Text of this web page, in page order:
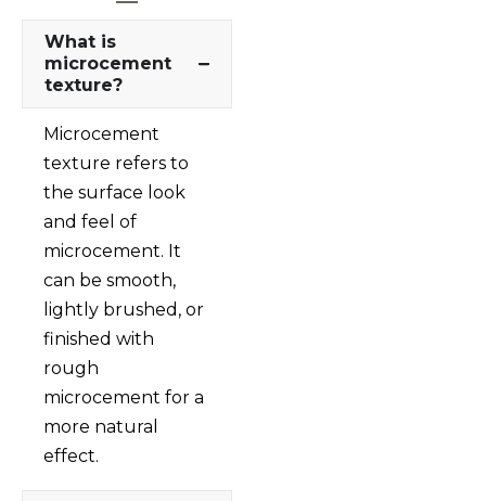
What is
microcement
texture?
Microcement
texture refers to
the surface look
and feel of
microcement. It
can be smooth,
lightly brushed, or
finished with
rough
microcement for a
more natural
effect.